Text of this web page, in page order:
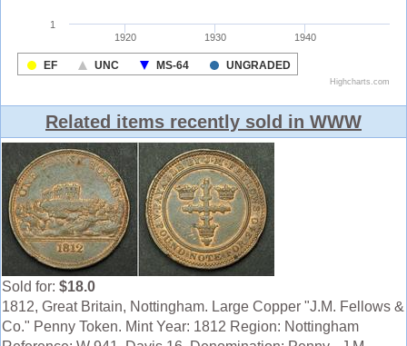
Related items recently sold in WWW
Sold for: $18.0
1812, Great Britain, Nottingham. Large Copper "J.M. Fellows &
Co." Penny Token. Mint Year: 1812 Region: Nottingham